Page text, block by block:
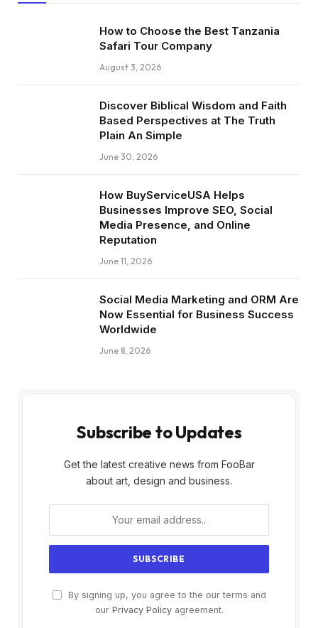
How to Choose the Best Tanzania
Safari Tour Company
August 3, 2026
Discover Biblical Wisdom and Faith
Based Perspectives at The Truth
Plain An Simple
June 30, 2026
How BuyServiceUSA Helps
Businesses Improve SEO, Social
Media Presence, and Online
Reputation
June 11, 2026
Social Media Marketing and ORM Are
Now Essential for Business Success
Worldwide
June 8, 2026
Subscribe to Updates
Get the latest creative news from FooBar
about art, design and business.
By signing up, you agree to the our terms and
our Privacy Policyagreement.